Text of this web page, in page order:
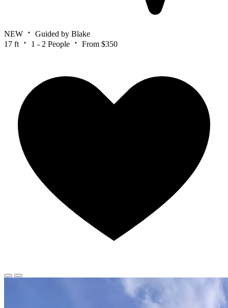
NEW
Guided by Blake
17 ft
1 - 2 People From $350